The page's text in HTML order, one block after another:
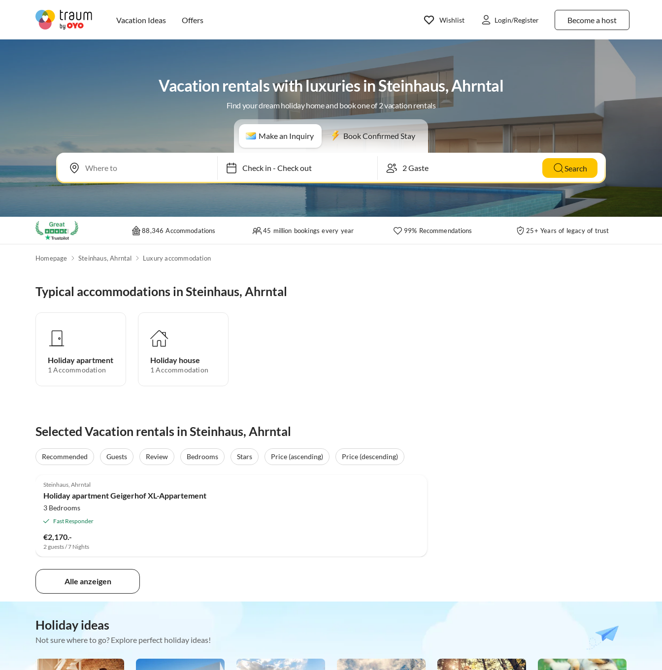
Vacation Ideas Offers Become a host
Wishlist Login/Register
Vacation rentals with luxuries in Steinhaus, Ahrntal
Find your dream holiday home and book one of 2 vacation rentals
Make an Inquiry Book Confirmed Stay
Check in- Check out Search
88,346 Accommodations 45 million bookings every year 99% Recommendations 25+ Years of legacy of trust
Homepage Steinhaus, Ahrntal Luxury accommodation
Typical accommodations in Steinhaus, Ahrntal
Holiday apartment
1 Accommodation
Holiday house
1 Accommodation
Selected Vacation rentals in Steinhaus, Ahrntal
Recommended Guests Review Bedrooms Stars Price (ascending)
Price (descending)
Steinhaus, Ahrntal
Holiday apartment Geigerhof XL-Appartement
3 Bedrooms
Fast Responder
€2,170.-
2 guests / 7 Nights
Alle anzeigen
Holiday ideas
Not sure where to go? Explore perfect holiday ideas!